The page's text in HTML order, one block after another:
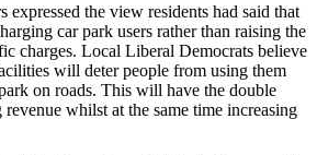
expressed the view residents had said that
car park users rather than raising the
charges. Local Liberal Democrats believe
will deter people from using them
on roads. This will have the double
whilst at the same time increasing